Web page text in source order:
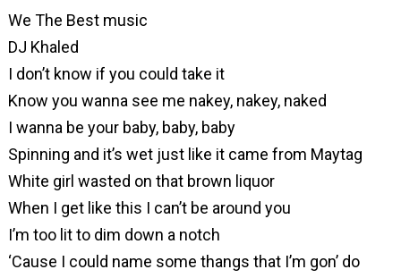
We The Best music
DJ Khaled
I don’t know if you could take it
Know you wanna see me nakey, nakey, naked
I wanna be your baby, baby, baby
Spinning and it’s wet just like it came from Maytag
White girl wasted on that brown liquor
When I get like this I can’t be around you
I’m too lit to dim down a notch
‘Cause I could name some thangs that I’m gon’ do